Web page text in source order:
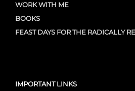
WORK WITH ME
BOOKS
FEAST DAYS FOR THE RADICALLY
IMPORTANT LINKS